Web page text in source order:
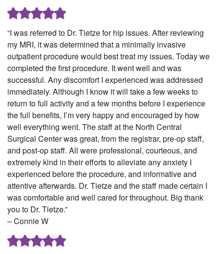
“I was referred to Dr. Tietze for hip issues. After reviewing
my MRI, it was determined that a minimally invasive
outpatient procedure would best treat my issues. Today we
completed the first procedure. It went well and was
successful. Any discomfort I experienced was addressed
immediately. Although I know it will take a few weeks to
return to full activity and a few months before I experience
the full benefits, I’m very happy and encouraged by how
well everything went. The staff at the North Central
Surgical Center was great, from the registrar, pre-op staff,
and post-op staff. All were professional, courteous, and
extremely kind in their efforts to alleviate any anxiety I
experienced before the procedure, and informative and
attentive afterwards. Dr. Tietze and the staff made certain I
was comfortable and well cared for throughout. Big thank
you to Dr. Tietze.”
– Connie W